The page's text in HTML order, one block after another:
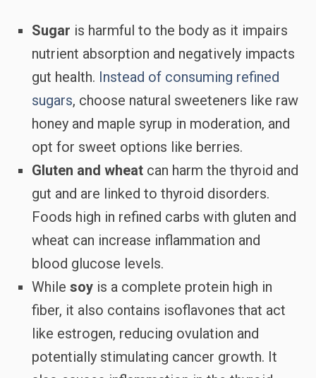
Sugar is harmful to the body as it impairs
nutrient absorption and negatively impacts
gut health. Instead of consuming refined
sugars, choose natural sweeteners like raw
honey and maple syrup in moderation, and
opt for sweet options like berries.
Gluten and wheat can harm the thyroid and
gut and are linked to thyroid disorders.
Foods high in refined carbs with gluten and
wheat can increase inflammation and
blood glucose levels.
While soy is a complete protein high in
fiber, it also contains isoflavones that act
like estrogen, reducing ovulation and
potentially stimulating cancer growth. It